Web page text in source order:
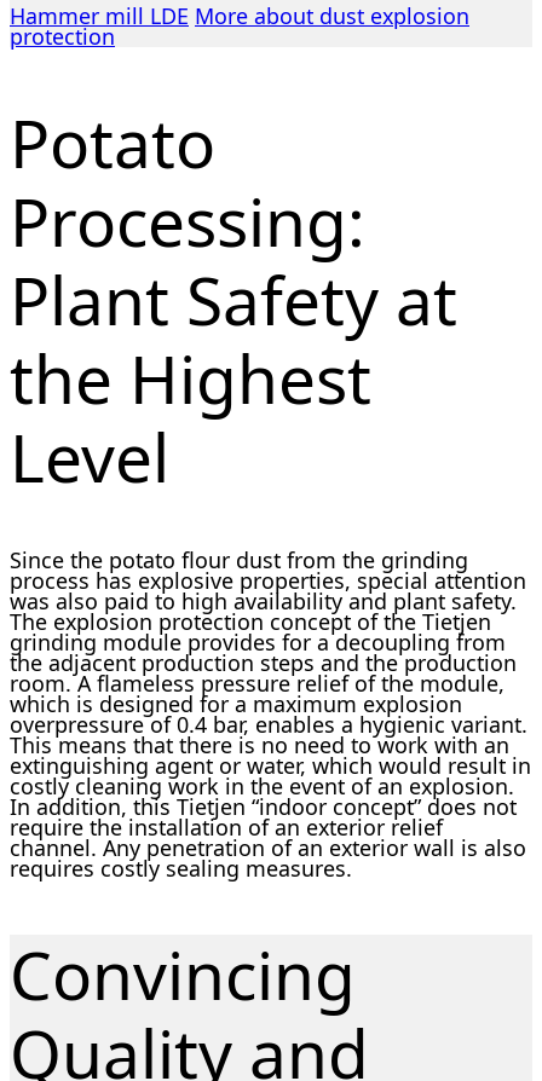
Hammer mill LDE More about dust explosion
protection
Potato
Processing:
Plant Safety at
the Highest
Level
Since the potato flour dust from the grinding
process has explosive properties, special attention
was also paid to high availability and plant safety.
The explosion protection concept of the Tietjen
grinding module provides for a decoupling from
the adjacent production steps and the production
room. A flameless pressure relief of the module,
which is designed for a maximum explosion
overpressure of 0.4 bar, enables a hygienic variant.
This means that there is no need to work with an
extinguishing agent or water, which would result in
costly cleaning work in the event of an explosion.
In addition, this Tietjen “indoor concept” does not
require the installation of an exterior relief
channel. Any penetration of an exterior wall is also
requires costly sealing measures.
Convincing
Quality and